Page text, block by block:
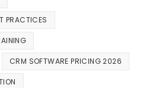
PRACTICES
CRM SOFTWARE PRICING 2026